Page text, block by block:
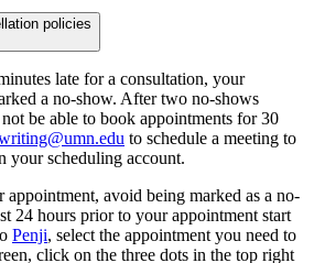
policies
late for a consultation, your
a no-show. After two no-shows
be able to book appointments for 30
to schedule a meeting to
your scheduling account.
avoid being marked as a no-
24 hours prior to your appointment start
Penji, select the appointment you need to
click on the three dots in the top right